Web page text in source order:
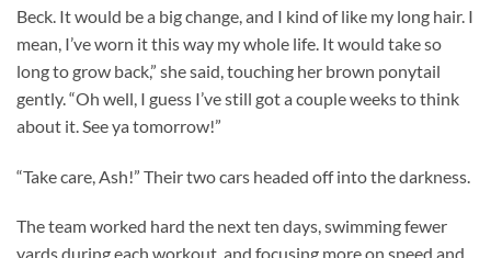
Beck. It would be a big change, and I kind of like my long hair. I
mean, I’ve worn it this way my whole life. It would take so
long to grow back,” she said, touching her brown ponytail
gently. “Oh well, I guess I’ve still got a couple weeks to think
about it. See ya tomorrow!”
“Take care, Ash!” Their two cars headed off into the darkness.
The team worked hard the next ten days, swimming fewer
yards during each workout, and focusing more on speed and